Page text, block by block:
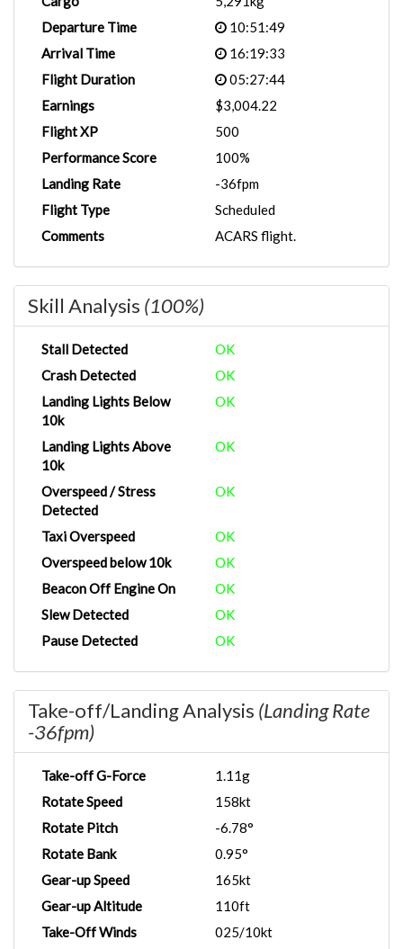
Departure Time
10:51:49
Arrival Time
16:19:33
Flight Duration
05:27:44
Earnings
$3,004.22
Flight XP
500
Performance Score
100%
Landing Rate
-36fpm
Flight Type
Scheduled
Comments
ACARS flight.
Skill Analysis (100%)
Stall Detected
OK
Crash Detected
OK
Landing Lights Below
10k
OK
Landing Lights Above
10k
OK
Overspeed / Stress
Detected
OK
Taxi Overspeed
OK
Overspeed below 10k
OK
Beacon Off Engine On
OK
Slew Detected
OK
Pause Detected
OK
Take-off/Landing Analysis (Landing Rate
-36fpm)
Take-off G-Force
1.11g
Rotate Speed
158kt
Rotate Pitch
-6.78°
Rotate Bank
0.95°
Gear-up Speed
165kt
Gear-up Altitude
110ft
Take-Off Winds
025/10kt